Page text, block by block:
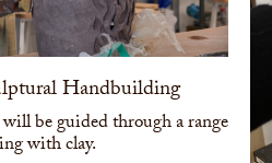
Handbuilding
be guided through a range
with clay.